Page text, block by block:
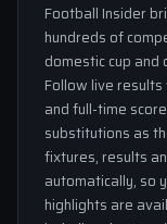
Football Insider
hundreds of
domestic cup and
Follow live
and full-time
substitutions as
fixtures, results
automatically, so
highlights are